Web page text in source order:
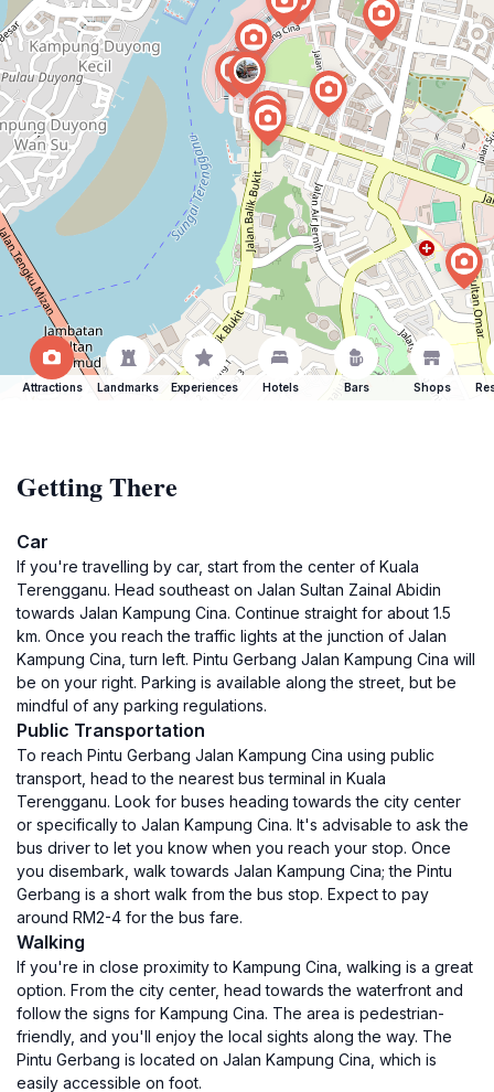
Attractions Landmarks Experiences Hotels Bars Shops
Getting There
Car
If you're travelling by car, start from the center of Kuala
Terengganu. Head southeast on Jalan Sultan Zainal Abidin
towards Jalan Kampung Cina. Continue straight for about 1.5
km. Once you reach the traffic lights at the junction of Jalan
Kampung Cina, turn left. Pintu Gerbang Jalan Kampung Cina will
be on your right. Parking is available along the street, but be
mindful of any parking regulations.
Public Transportation
To reach Pintu Gerbang Jalan Kampung Cina using public
transport, head to the nearest bus terminal in Kuala
Terengganu. Look for buses heading towards the city center
or specifically to Jalan Kampung Cina. It's advisable to ask the
bus driver to let you know when you reach your stop. Once
you disembark, walk towards Jalan Kampung Cina; the Pintu
Gerbang is a short walk from the bus stop. Expect to pay
around RM2-4 for the bus fare.
Walking
If you're in close proximity to Kampung Cina, walking is a great
option. From the city center, head towards the waterfront and
follow the signs for Kampung Cina. The area is pedestrian-
friendly, and you'll enjoy the local sights along the way. The
Pintu Gerbang is located on Jalan Kampung Cina, which is
easily accessible on foot.